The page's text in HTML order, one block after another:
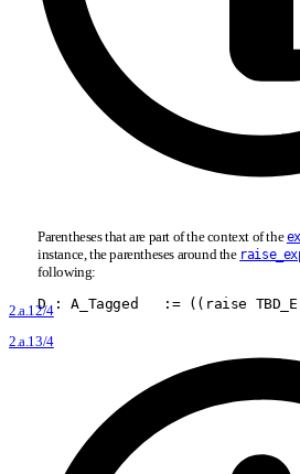
Parentheses that are part of the context of the
instance, the parentheses around the
following:
2.a.12/4D : A Tagged   := ((raise TBD
2.a.13/4